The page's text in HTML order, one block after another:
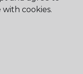
text message in
other
I understand
communications
cookies.